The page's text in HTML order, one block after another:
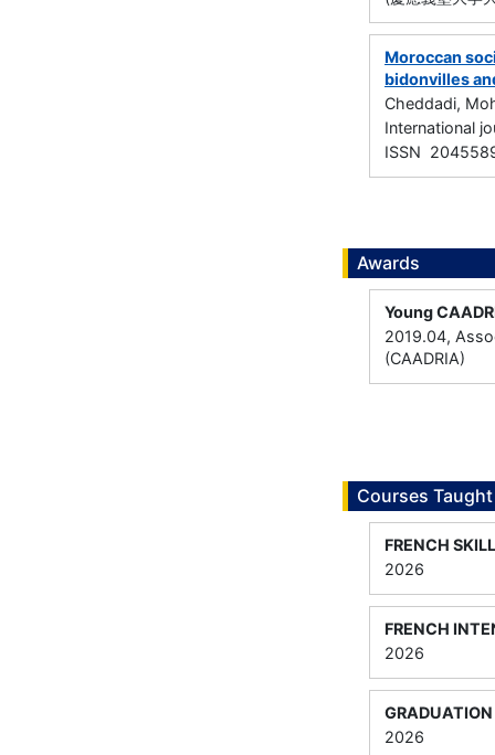
Moroccan
bidonvilles
Cheddadi,
International
ISSN
Awards
Young
2019.04,
(CAADRIA)
Courses Taught
FRENCH SKILL
2026
FRENCH
2026
2026